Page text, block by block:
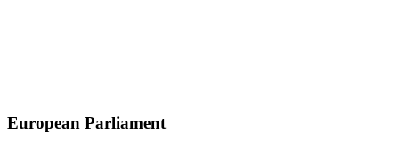
European Parliament